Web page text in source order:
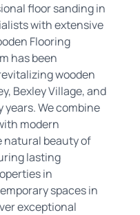
floor sanding in
with extensive
Flooring
has been
wooden
Bexley Village, and
We combine
modern
beauty of
lasting
in
spaces in
exceptional